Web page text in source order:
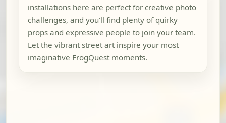
installations here are perfect for creative photo
challenges, and you'll find plenty of quirky
props and expressive people to join your team.
Let the vibrant street art inspire your most
imaginative FrogQuest moments.